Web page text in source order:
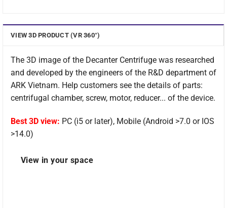
Decanter Centrifugeis ARK Vietnam's flagship product
VIEW 3D PRODUCT (VR 360°)
The 3D image of the Decanter Centrifuge was researched
and developed by the engineers of the R&D department of
ARK Vietnam. Help customers see the details of parts:
centrifugal chamber, screw, motor, reducer... of the device.
Best 3D view: PC (i5 or later), Mobile (Android >7.0 or IOS
>14.0)
View in your space